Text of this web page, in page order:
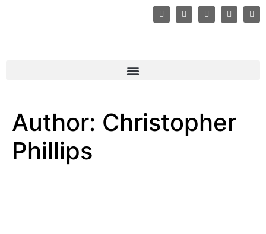
Author: Christopher
Phillips